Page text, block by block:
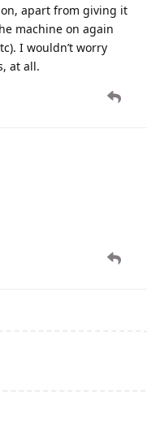
apart from giving it
machine on again
I wouldn’t worry
at all.